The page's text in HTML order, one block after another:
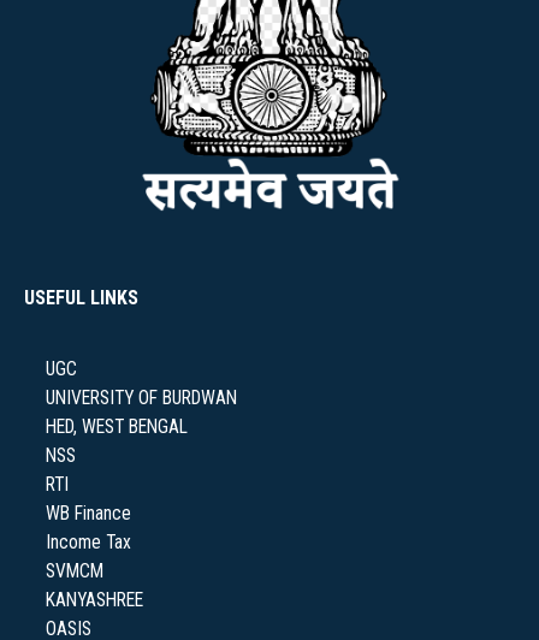
RESEARCH & EXTENSION
DEPARTMENTS
IQAC
STUDENT SUPPORT
USEFUL LINKS
UGC
UNIVERSITY OF BURDWAN
HED, WEST BENGAL
NSS
RTI
WB Finance
Income Tax
SVMCM
KANYASHREE
OASIS